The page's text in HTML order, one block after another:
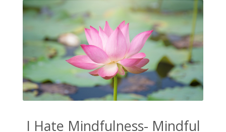
I Hate Mindfulness- Mindful